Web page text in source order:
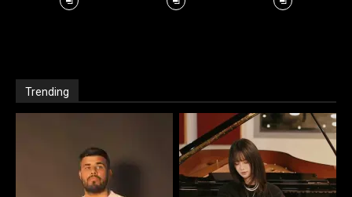
Trending